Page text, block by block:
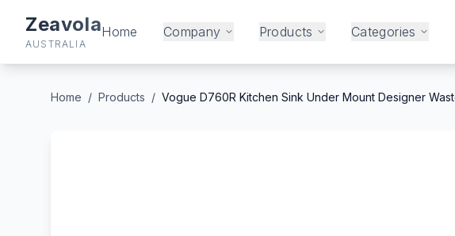
Zeavola
AUSTRALIA
Home Company Products Categories
Home / Products / Vogue D760R Kitchen Sink Under Mount Designer